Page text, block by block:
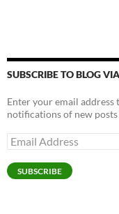
SUBSCRIBE TO BLOG
Enter your email address
notifications of new posts
Email
Address
SUBSCRIBE